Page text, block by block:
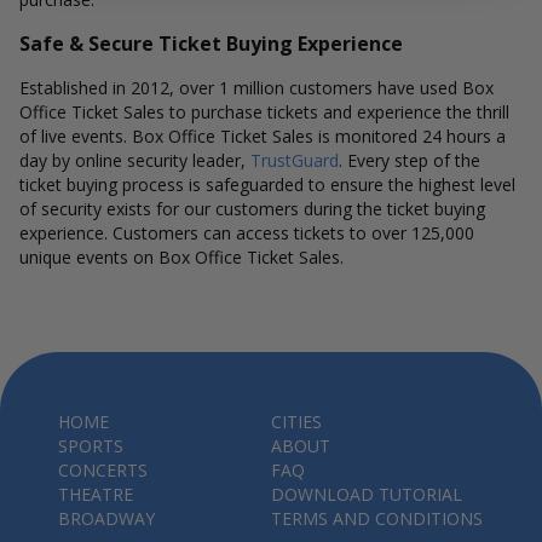
Safe & Secure Ticket Buying Experience
Established in 2012, over 1 million customers have used Box
Office Ticket Sales to purchase tickets and experience the thrill
of live events. Box Office Ticket Sales is monitored 24 hours a
day by online security leader, TrustGuard. Every step of the
ticket buying process is safeguarded to ensure the highest level
of security exists for our customers during the ticket buying
experience. Customers can access tickets to over 125,000
unique events on Box Office Ticket Sales.
HOME
SPORTS
CONCERTS
THEATRE
BROADWAY
CITIES
ABOUT
FAQ
DOWNLOAD TUTORIAL
TERMS AND CONDITIONS